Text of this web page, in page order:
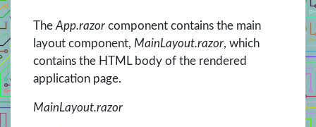
The App.razor component contains the main
layout component, MainLayout.razor, which
contains the HTML body of the rendered
application page.
MainLayout.razor